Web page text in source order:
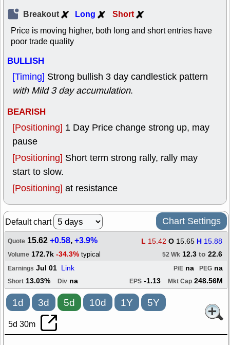
Breakout Long Short
Price is moving higher, both long and short entries have
poor trade quality
BULLISH
[Timing] Strong bullish 3 day candlestick pattern
with Mild 3 day accumulation.
BEARISH
[Positioning] 1 Day Price change strong up, may
pause
[Positioning] Short term strong rally, rally may
start to slow.
[Positioning] at resistance
Default chart Chart Settings
Quote 15.62+0.58,+3.9% L 15.42 O 15.65 H 15.88
Volume 172.7k -34.3% typical 52 Wk 12.3 to 22.6
Earnings Jul 01 Link PEG na
P/E na
Short 13.03% Div na EPS -1.13 Mkt Cap 248.56M
1d 3d 5d 10d 1Y 5Y
5d 30m